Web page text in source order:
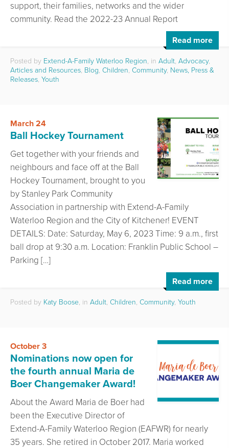
support, their families, networks and the wider
community. Read the 2022-23 Annual Report
Read more
Posted by Extend-A-Family Waterloo Region, in Adult, Advocacy,
Articles and Resources, Blog, Children, Community, News, Press &
Releases, Youth
March 24
Ball Hockey Tournament
Get together with your friends and
neighbours and face off at the Ball
Hockey Tournament, brought to you
by Stanley Park Community
Association in partnership with Extend-A-Family
Waterloo Region and the City of Kitchener! EVENT
DETAILS: Date: Saturday, May 6, 2023 Time: 9 a.m., first
ball drop at 9:30 a.m. Location: Franklin Public School –
Parking […]
Read more
Posted by Katy Boose, in Adult, Children, Community, Youth
October 3
Nominations now open for
the fourth annual Maria de
Boer Changemaker Award!
About the Award Maria de Boer had
been the Executive Director of
Extend-A-Family Waterloo Region (EAFWR) for nearly
35 years. She retired in October 2017. Maria worked